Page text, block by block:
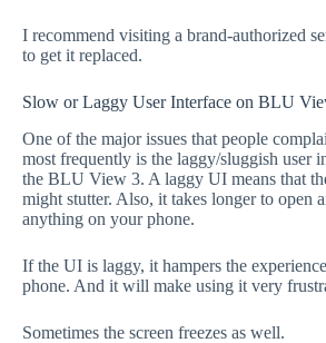
I recommend visiting a brand-authorized
to get it replaced.
Slow or Laggy User Interface on BLU
One of the major issues that people
most frequently is the laggy/sluggish user
the BLU View 3. A laggy UI means that
might stutter. Also, it takes longer to open
anything on your phone.
If the UI is laggy, it hampers the
phone. And it will make using it very
Sometimes the screen freezes as well.